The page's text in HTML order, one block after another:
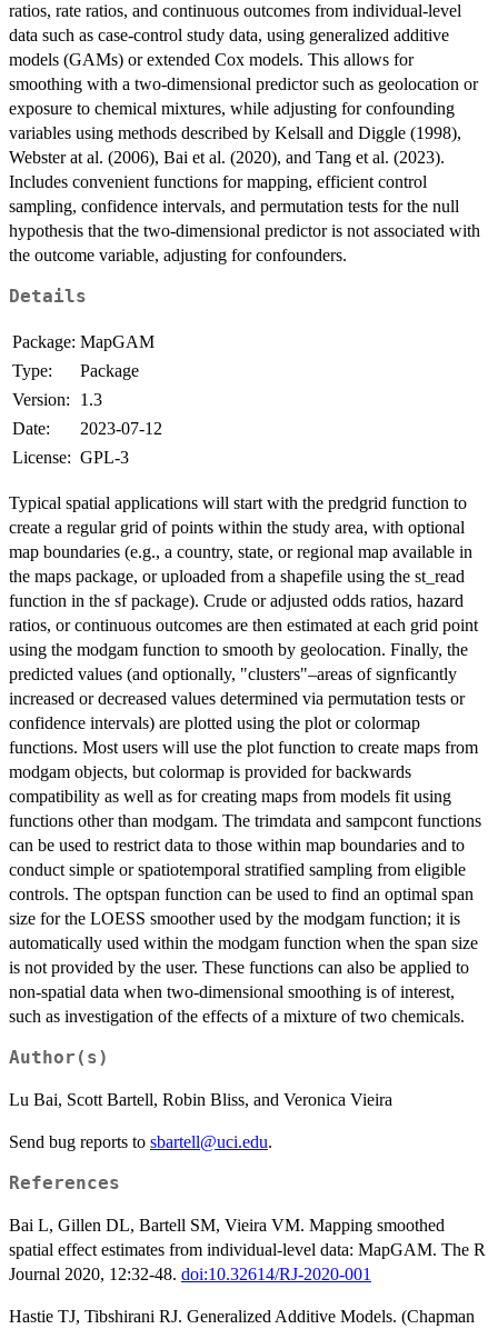
ratios, rate ratios, and continuous outcomes from individual-level
data such as case-control study data, using generalized additive
models (GAMs) or extended Cox models. This allows for
smoothing with a two-dimensional predictor such as geolocation or
exposure to chemical mixtures, while adjusting for confounding
variables using methods described by Kelsall and Diggle (1998),
Webster at al. (2006), Bai et al. (2020), and Tang et al. (2023).
Includes convenient functions for mapping, efficient control
sampling, confidence intervals, and permutation tests for the null
hypothesis that the two-dimensional predictor is not associated with
the outcome variable, adjusting for confounders.
Details
Package: MapGAM
Type:
Package
Version:
1.3
Date:
2023-07-12
License: GPL-3
Typical spatial applications will start with the predgrid function to
create a regular grid of points within the study area, with optional
map boundaries (e.g., a country, state, or regional map available in
the maps package, or uploaded from a shapefile using the st_read
function in the sf package). Crude or adjusted odds ratios, hazard
ratios, or continuous outcomes are then estimated at each grid point
using the modgam function to smooth by geolocation. Finally, the
predicted values (and optionally, "clusters"–areas of signficantly
increased or decreased values determined via permutation tests or
confidence intervals) are plotted using the plot or colormap
functions. Most users will use the plot function to create maps from
modgam objects, but colormap is provided for backwards
compatibility as well as for creating maps from models fit using
functions other than modgam. The trimdata and sampcont functions
can be used to restrict data to those within map boundaries and to
conduct simple or spatiotemporal stratified sampling from eligible
controls. The optspan function can be used to find an optimal span
size for the LOESS smoother used by the modgam function; it is
automatically used within the modgam function when the span size
is not provided by the user. These functions can also be applied to
non-spatial data when two-dimensional smoothing is of interest,
such as investigation of the effects of a mixture of two chemicals.
Author(s)
Lu Bai, Scott Bartell, Robin Bliss, and Veronica Vieira
Send bug reports to sbartell@uci.edu.
References
Bai L, Gillen DL, Bartell SM, Vieira VM. Mapping smoothed
spatial effect estimates from individual-level data: MapGAM. The R
Journal 2020, 12:32-48. doi:10.32614/RJ-2020-001
Hastie TJ, Tibshirani RJ. Generalized Additive Models. (Chapman